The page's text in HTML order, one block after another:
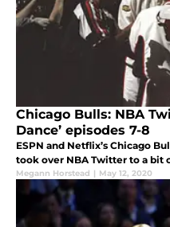
Chicago Bulls: NBA
Dance’ episodes 7-8
ESPN and Netflix’s Chicago
took over NBA Twitter to a bit
Megann Horstead | May 12, 2020